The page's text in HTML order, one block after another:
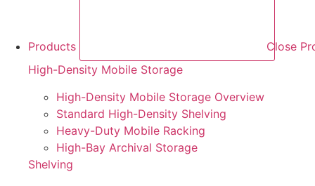
Products
Close
High-Density Mobile Storage
High-Density Mobile Storage Overview
Standard High-Density Shelving
Heavy-Duty Mobile Racking
High-Bay Archival Storage
Shelving